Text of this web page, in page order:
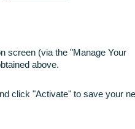
screen (via the "Manage Your
above.
click "Activate" to save your